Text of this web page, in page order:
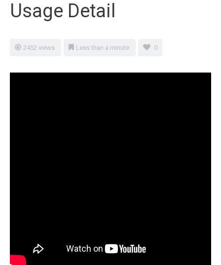
Usage Detail
2452 views Less than a minute 0